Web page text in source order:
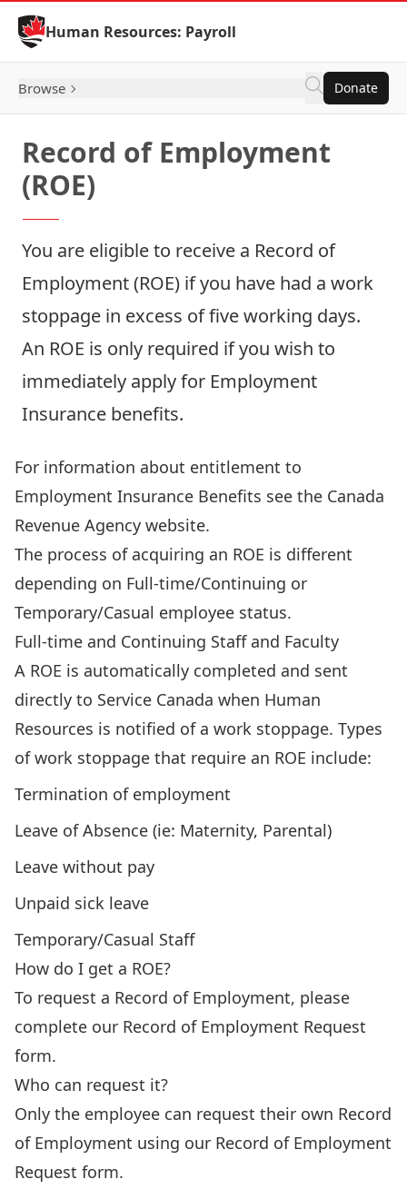
Skip to Content
Human Resources: Payroll
Browse Donate
Record of Employment
(ROE)
You are eligible to receive a Record of
Employment (ROE) if you have had a work
stoppage in excess of five working days.
An ROE is only required if you wish to
immediately apply for Employment
Insurance benefits.
For information about entitlement to
Employment Insurance Benefits see the Canada
Revenue Agency website.
The process of acquiring an ROE is different
depending on Full-time/Continuing or
Temporary/Casual employee status.
Full-time and Continuing Staff and Faculty
A ROE is automatically completed and sent
directly to Service Canada when Human
Resources is notified of a work stoppage. Types
of work stoppage that require an ROE include:
Termination of employment
Leave of Absence (ie: Maternity, Parental)
Leave without pay
Unpaid sick leave
Temporary/Casual Staff
How do I get a ROE?
To request a Record of Employment, please
complete our Record of Employment Request
form.
Who can request it?
Only the employee can request their own Record
of Employment using our Record of Employment
Request form.